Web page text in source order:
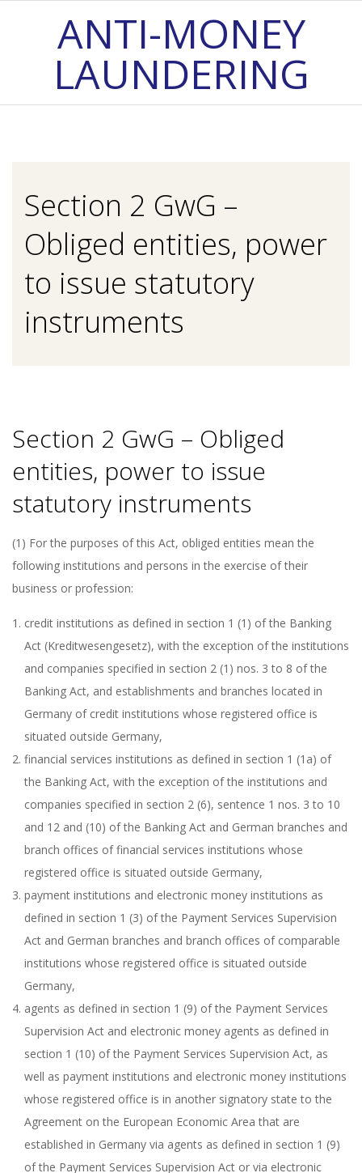
ANTI-MONEY
LAUNDERING
Section 2 GwG –
Obliged entities, power
to issue statutory
instruments
Section 2 GwG – Obliged
entities, power to issue
statutory instruments
(1) For the purposes of this Act, obliged entities mean the
following institutions and persons in the exercise of their
business or profession:
credit institutions as defined in section 1 (1) of the Banking
Act (Kreditwesengesetz), with the exception of the institutions
and companies specified in section 2 (1) nos. 3 to 8 of the
Banking Act, and establishments and branches located in
Germany of credit institutions whose registered office is
situated outside Germany,
financial services institutions as defined in section 1 (1a) of
the Banking Act, with the exception of the institutions and
companies specified in section 2 (6), sentence 1 nos. 3 to 10
and 12 and (10) of the Banking Act and German branches and
branch offices of financial services institutions whose
registered office is situated outside Germany,
payment institutions and electronic money institutions as
defined in section 1 (3) of the Payment Services Supervision
Act and German branches and branch offices of comparable
institutions whose registered office is situated outside
Germany,
agents as defined in section 1 (9) of the Payment Services
Supervision Act and electronic money agents as defined in
section 1 (10) of the Payment Services Supervision Act, as
well as payment institutions and electronic money institutions
whose registered office is in another signatory state to the
Agreement on the European Economic Area that are
established in Germany via agents as defined in section 1 (9)
of the Payment Services Supervision Act or via electronic